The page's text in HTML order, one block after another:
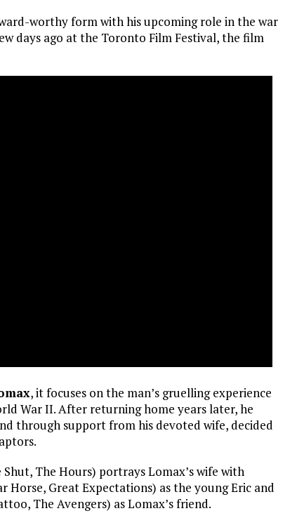
worthy form with his upcoming role in the war
days ago at the Toronto Film Festival, the film
, it focuses on the man’s gruelling experience
War II. After returning home years later, he
through support from his devoted wife, decided
Shut, The Hours) portrays Lomax’s wife with
Horse, Great Expectations) as the young Eric and
The Avengers) as Lomax’s friend.